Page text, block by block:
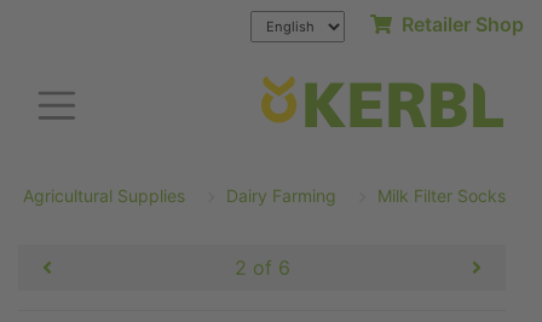
Retailer Shop
Agricultural Supplies Dairy Farming Milk Filter Socks
2 of 6